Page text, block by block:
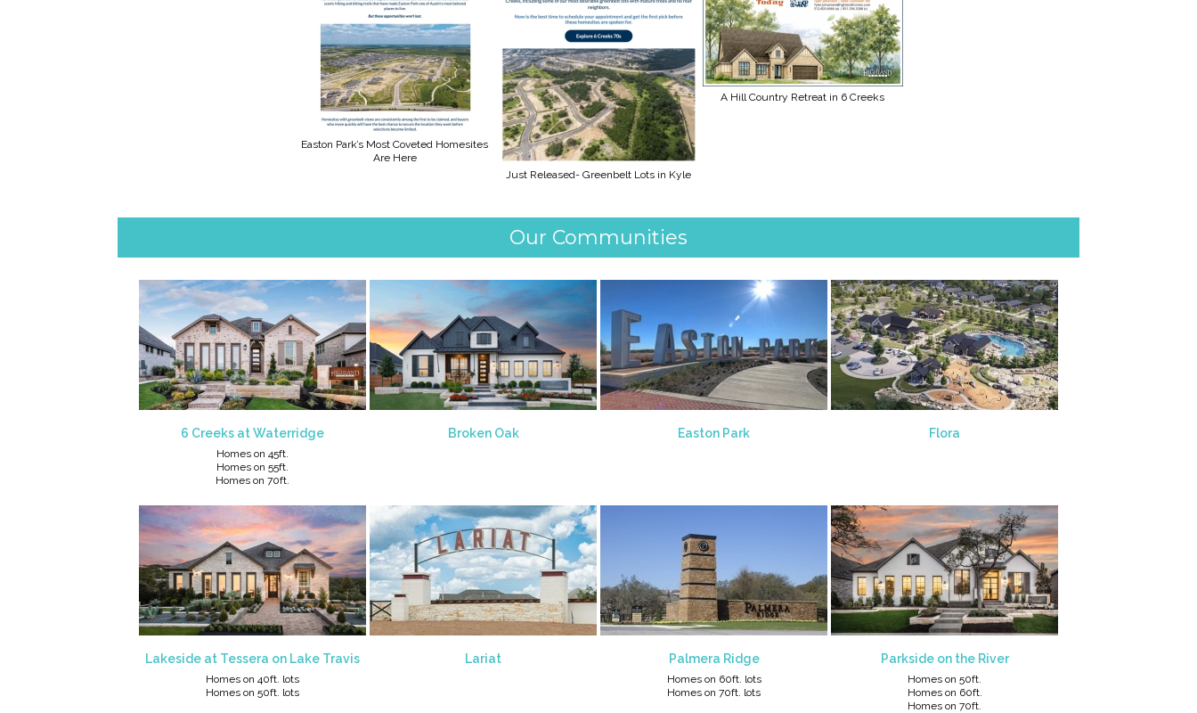
Easton Park’s Most Coveted Homesites
Are Here
Just Released- Greenbelt Lots in Kyle
A Hill Country Retreat in 6 Creeks
Our Communities
6 Creeks at Waterridge
Homes on 45ft.
Homes on 55ft.
Homes on 70ft.
Broken Oak Easton Park Flora
Lakeside at Tessera on Lake Travis
Homes on 40ft. lots
Homes on 50ft. lots
Lariat Palmera Ridge
Homes on 60ft. lots
Homes on 70ft. lots
Parkside on the River
Homes on 50ft.
Homes on 60ft.
Homes on 70ft.